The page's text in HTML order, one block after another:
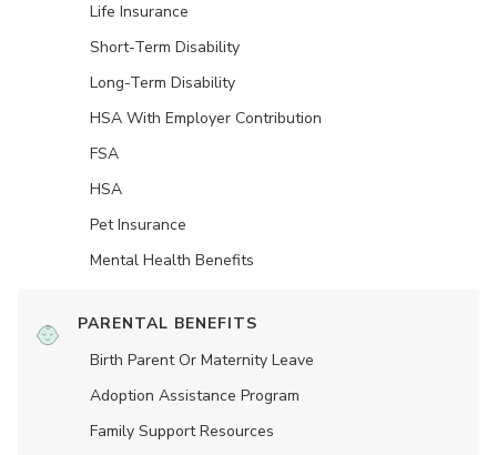
Life Insurance
Short-Term Disability
Long-Term Disability
HSA With Employer Contribution
FSA
HSA
Pet Insurance
Mental Health Benefits
PARENTAL BENEFITS
Birth Parent Or Maternity Leave
Adoption Assistance Program
Family Support Resources